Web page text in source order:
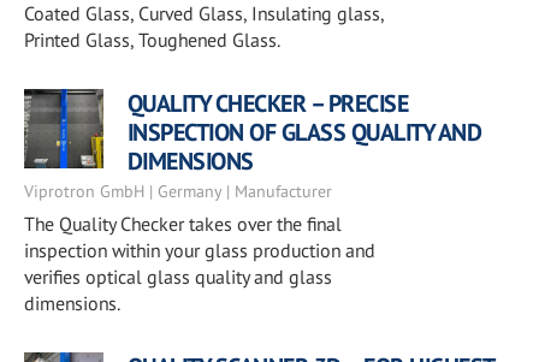
Coated Glass, Curved Glass, Insulating glass,
Printed Glass, Toughened Glass.
QUALITY CHECKER – PRECISE
INSPECTION OF GLASS QUALITY AND
DIMENSIONS
Viprotron GmbH | Germany | Manufacturer
The Quality Checker takes over the final
inspection within your glass production and
verifies optical glass quality and glass
dimensions.